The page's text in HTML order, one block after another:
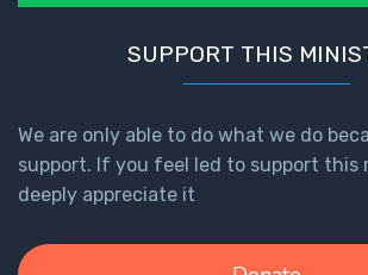
SUPPORT THIS
We are only able to do what we do
support. If you feel led to support this
deeply appreciate it